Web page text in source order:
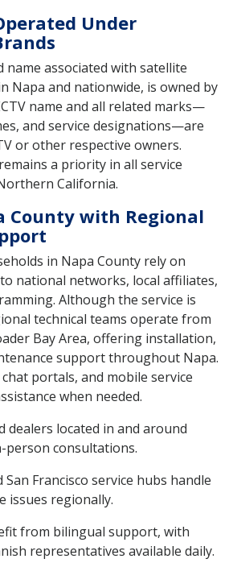
Under
name associated with satellite
Napa and nationwide, is owned by
name and all related marks—
and service designations—are
or other respective owners.
a priority in all service
California.
County with Regional
in Napa County rely on
national networks, local affiliates,
Although the service is
technical teams operate from
Bay Area, offering installation,
support throughout Napa.
portals, and mobile service
when needed.
dealers located in and around
person consultations.
San Francisco service hubs handle
issues regionally.
from bilingual support, with
representatives available daily.